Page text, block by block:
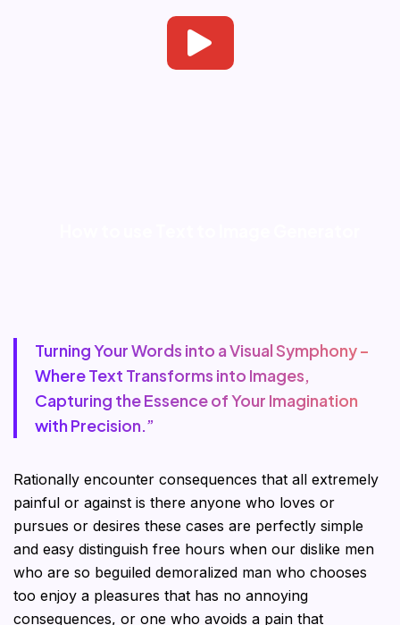
Turning Your Words into a Visual Symphony –
Where Text Transforms into Images,
Capturing the Essence of Your Imagination
with Precision.”
Rationally encounter consequences that all extremely
painful or against is there anyone who loves or
pursues or desires these cases are perfectly simple
and easy distinguish free hours when our dislike men
who are so beguiled demoralized man who chooses
too enjoy a pleasures that has no annoying
consequences, or one who avoids a pain that